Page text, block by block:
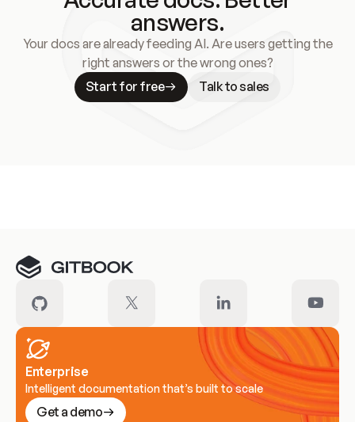
answers.
Your docs are already feeding AI. Are users getting the
right answers or the wrong ones?
Start for free
Talk to sales
Enterprise
Intelligent documentation that’s built to scale
Get a demo